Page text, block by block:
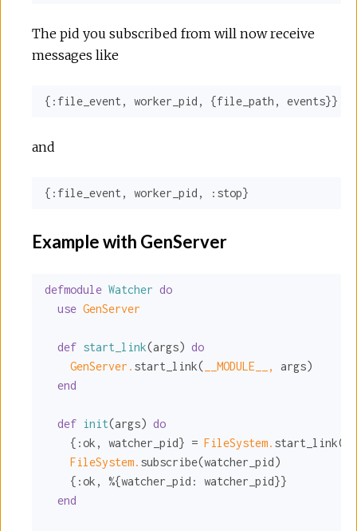
The pid you subscribed from will now receive
messages like
{ :file_event , worker_pid, {file_path, events}}
and
{ :file_event , worker_pid, :stop}
Example with GenServer
defmodule Watcher do
use GenServer
def start_link(args) do
GenServer. start_link( __MODULE__,
args)
end
def init(args) do
    {
:ok, watcher_pid} = FileSystem.
FileSystem. subscribe(watcher_pid)
    {
:ok, %{watcher_pid:
watcher_pid}}
end